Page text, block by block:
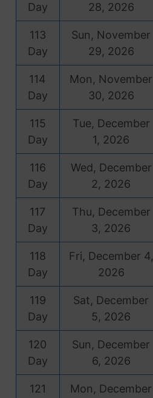
Day
28, 2026
113
Day
Sun, November
29, 2026
114
Day
Mon, November
30, 2026
115
Day
Tue, December
1, 2026
116
Day
Wed, December
2, 2026
117
Day
Thu, December
3, 2026
118
Day
Fri, December 4,
2026
119
Day
Sat, December
5, 2026
120
Day
Sun, December
6, 2026
121
Mon, December